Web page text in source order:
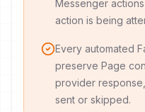
Messenger
action is being
Every automated
preserve Page
provider
sent or skipped.